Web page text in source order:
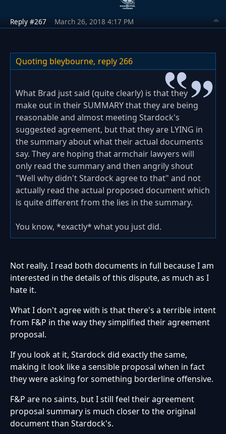
Reply #267 March 26, 2018 4:17 PM
Quoting bleybourne, reply 266
What Brad just said (quite clearly) is that they
make out in their SUMMARY that they are being
reasonable and almost meeting Stardock's
suggested agreement, but that they are LYING in
the summary about what their actual documents
say. They are hoping that armchair lawyers will
only read the summary and then angrily shout
"Well why didn't Stardock agree to that" and not
actually read the actual proposed document which
is quite different from the lies in the summary.
You know, *exactly* what you just did.
Not really. I read both documents in full because I am
interested in the details of this dispute, as much as I
hate it.
What I don't agree with is that there's a terrible intent
from F&P in the way they simplified their agreement
proposal.
If you look at it, Stardock did exactly the same,
making it look like a sensible proposal when in fact
they were asking for something borderline offensive.
F&P are no saints, but I still feel their agreement
proposal summary is much closer to the original
document than Stardock's.